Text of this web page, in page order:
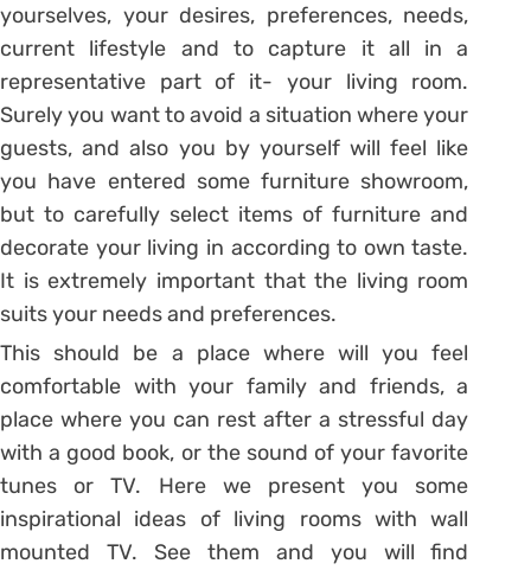
yourselves, your desires, preferences, needs,
current lifestyle and to capture it all in a
representative part of it- your living room.
Surely you want to avoid a situation where your
guests, and also you by yourself will feel like
you have entered some furniture showroom,
but to carefully select items of furniture and
decorate your living in according to own taste.
It is extremely important that the living room
suits your needs and preferences.
This should be a place where will you feel
comfortable with your family and friends, a
place where you can rest after a stressful day
with a good book, or the sound of your favorite
tunes or TV. Here we present you some
inspirational ideas of living rooms with wall
mounted TV. See them and you will find